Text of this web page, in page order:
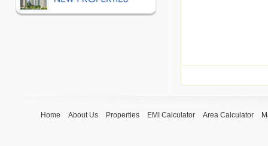
Home About Us Properties EMI Calculator Area Calculator